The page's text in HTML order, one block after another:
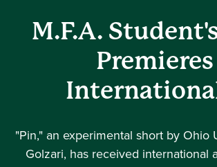
M.F.A.
Premieres
"Pin," an experimental short by Ohio
Golzari, has received international